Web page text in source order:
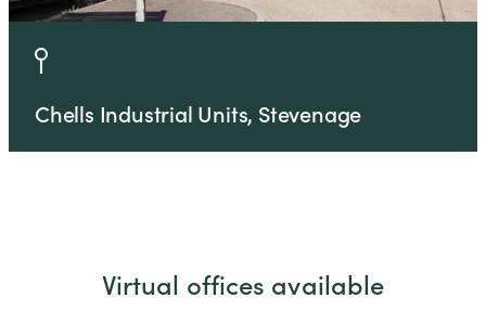
Chells Industrial Units, Stevenage
Virtual offices available